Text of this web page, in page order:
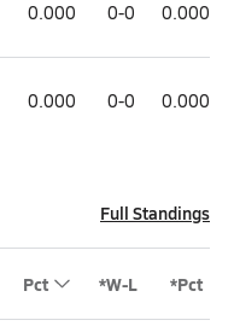
0.000 0-0 0.000
0.000 0-0 0.000
Full Standings
Pct *W-L *Pct